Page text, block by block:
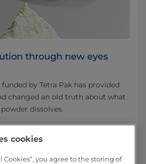
through new eyes
by Tetra Pak has provided
changed an old truth about what
dissolves.
cookies
Cookies”, you agree to the storing of